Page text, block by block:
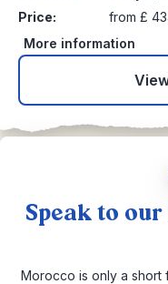
Price:
from £
More information
Speak to
Morocco is only a short